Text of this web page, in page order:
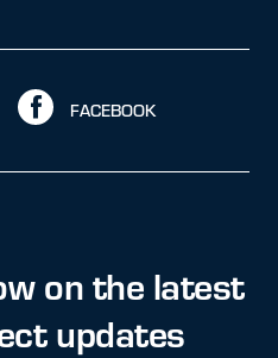
FACEBOOK
on the latest
updates